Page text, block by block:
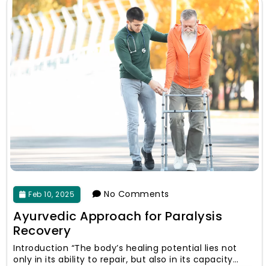
Feb 10, 2025 No Comments
Ayurvedic Approach for Paralysis
Recovery
Introduction “The body’s healing potential lies not
only in its ability to repair, but also in its capacity…